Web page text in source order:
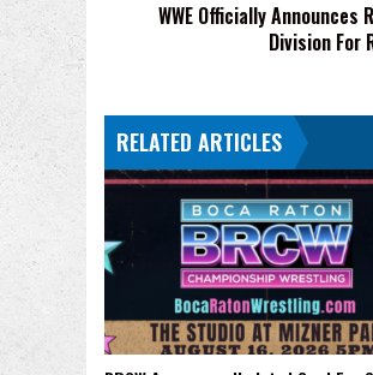
WWE Officially
Division For
RELATED ARTICLES